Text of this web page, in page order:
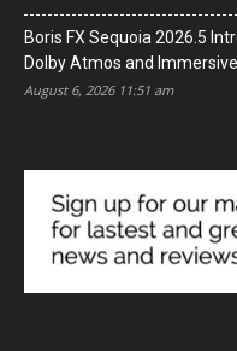
Boris FX Sequoia 2026.5
Dolby Atmos and
August 6, 2026 11:51 am